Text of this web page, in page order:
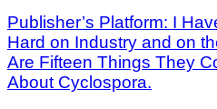
Publisher’s Platform: I
Hard on Industry and on
Are Fifteen Things They
About Cyclospora.